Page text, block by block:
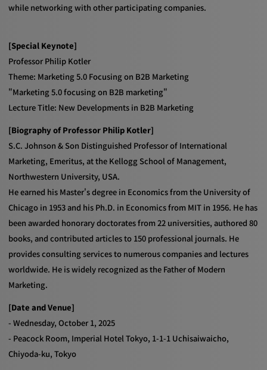
while networking with other participating companies.
[Special Keynote]
Professor Philip Kotler
Theme: Marketing 5.0 Focusing on B2B Marketing
"Marketing 5.0 focusing on B2B marketing"
Lecture Title: New Developments in B2B Marketing
[Biography of Professor Philip Kotler]
S.C. Johnson & Son Distinguished Professor of International
Marketing, Emeritus, at the Kellogg School of Management,
Northwestern University, USA.
He earned his Master's degree in Economics from the University of
Chicago in 1953 and his Ph.D. in Economics from MIT in 1956. He has
been awarded honorary doctorates from 22 universities, authored 80
books, and contributed articles to 150 professional journals. He
provides consulting services to numerous companies and lectures
worldwide. He is widely recognized as the Father of Modern
Marketing.
[Date and Venue]
- Wednesday, October 1, 2025
- Peacock Room, Imperial Hotel Tokyo, 1-1-1 Uchisaiwaicho,
Chiyoda-ku, Tokyo